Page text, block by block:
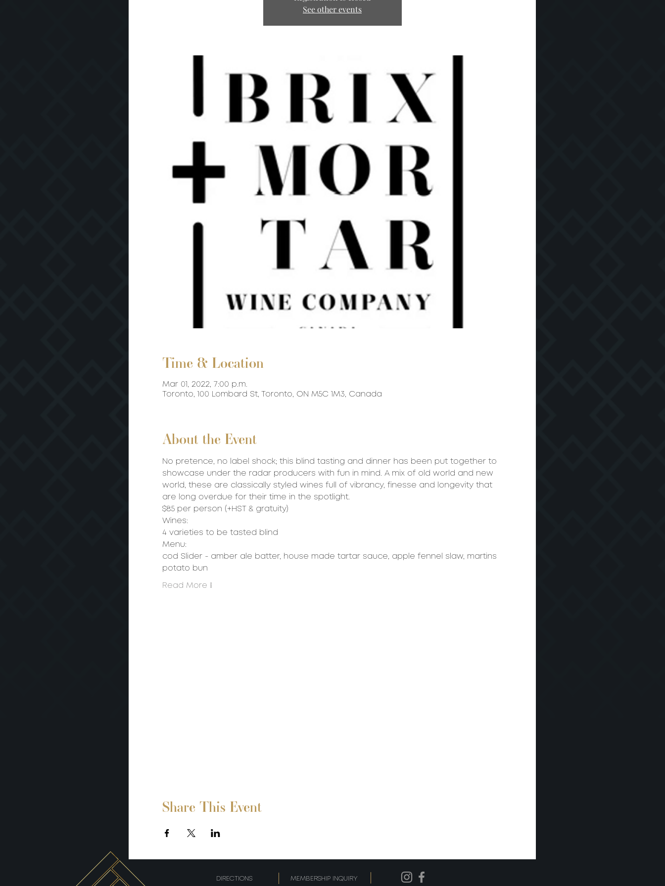
See other events
Time & Location
Mar 01, 2022, 7:00 p.m.
Toronto, 100 Lombard St, Toronto, ON M5C 1M3, Canada
About the Event
No pretence, no label shock; this blind tasting and dinner has been put together to
showcase under the radar producers with fun in mind. A mix of old world and new
world, these are classically styled wines full of vibrancy, finesse and longevity that
are long overdue for their time in the spotlight.
$85 per person (+HST & gratuity)
Wines:
4 varieties to be tasted blind
Menu:
cod Slider - amber ale batter, house made tartar sauce, apple fennel slaw, martins
potato bun
Read More >
Share This Event
DIRECTIONS MEMBERSHIP INQUIRY